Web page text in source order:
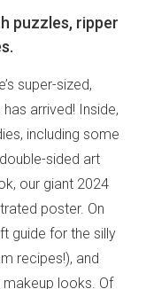
puzzles, ripper
super-sized,
arrived! Inside,
including some
sided art
our giant 2024
poster. On
guide for the silly
recipes!), and
looks. Of